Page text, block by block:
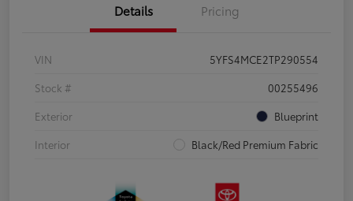
Details Pricing
VIN
5YFS4MCE2TP290554
Stock #
00255496
Exterior
Blueprint
Interior
Black/Red Premium Fabric